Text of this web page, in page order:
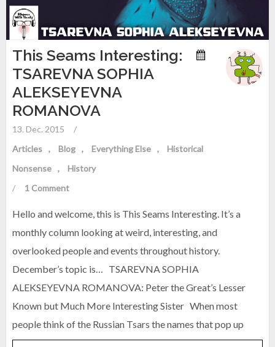
This Seams Interesting:
TSAREVNA SOPHIA
ALEKSEYEVNA
ROMANOVA
13. Dec. 2015
/
Articles
Blog Everything Else
Historical
Nonsense
History
/
1 Comment
Hello and welcome, this is This Seams Interesting. It’s a
monthly column looking at weird, interesting, and
overlooked people and events throughout history.
December’s topic is… TSAREVNA SOPHIA
ALEKSEYEVNA ROMANOVA: Peter the Great’s Lesser
Known but Much More Interesting Sister When most
people think of the Russian Tsars the names that pop up